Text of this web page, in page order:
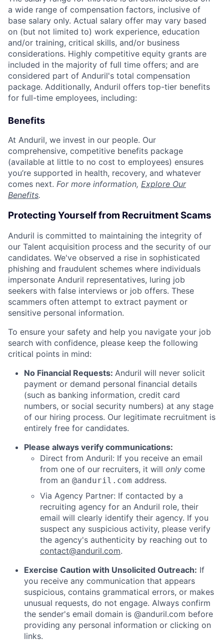
a wide range of compensation factors, inclusive of
base salary only. Actual salary offer may vary based
on (but not limited to) work experience, education
and/or training, critical skills, and/or business
considerations. Highly competitive equity grants are
included in the majority of full time offers; and are
considered part of Anduril's total compensation
package. Additionally, Anduril offers top-tier benefits
for full-time employees, including:
Benefits
At Anduril, we invest in our people. Our
comprehensive, competitive benefits package
(available at little to no cost to employees) ensures
you’re supported in health, recovery, and whatever
comes next. For more information, Explore Our
Benefits.
Protecting Yourself from Recruitment Scams
Anduril is committed to maintaining the integrity of
our Talent acquisition process and the security of our
candidates. We've observed a rise in sophisticated
phishing and fraudulent schemes where individuals
impersonate Anduril representatives, luring job
seekers with false interviews or job offers. These
scammers often attempt to extract payment or
sensitive personal information.
To ensure your safety and help you navigate your job
search with confidence, please keep the following
critical points in mind:
No Financial Requests: Anduril will never solicit
payment or demand personal financial details
(such as banking information, credit card
numbers, or social security numbers) at any stage
of our hiring process. Our legitimate recruitment is
entirely free for candidates.
Please always verify communications:
Direct from Anduril: If you receive an email
from one of our recruiters, it will only come
from an @anduril.com address.
Via Agency Partner: If contacted by a
recruiting agency for an Anduril role, their
email will clearly identify their agency. If you
suspect any suspicious activity, please verify
the agency's authenticity by reaching out to
contact@anduril.com.
Exercise Caution with Unsolicited Outreach: If
you receive any communication that appears
suspicious, contains grammatical errors, or makes
unusual requests, do not engage. Always confirm
the sender's email domain is @anduril.com before
providing any personal information or clicking on
links.